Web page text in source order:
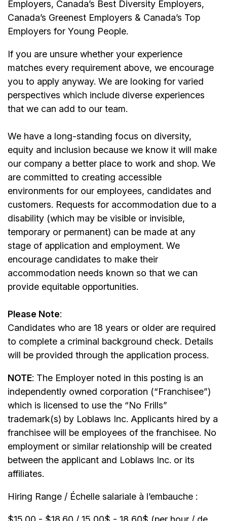
Employers, Canada’s Best Diversity Employers,
Canada’s Greenest Employers & Canada’s Top
Employers for Young People.
If you are unsure whether your experience
matches every requirement above, we encourage
you to apply anyway. We are looking for varied
perspectives which include diverse experiences
that we can add to our team.
We have a long-standing focus on diversity,
equity and inclusion because we know it will make
our company a better place to work and shop. We
are committed to creating accessible
environments for our employees, candidates and
customers. Requests for accommodation due to a
disability (which may be visible or invisible,
temporary or permanent) can be made at any
stage of application and employment. We
encourage candidates to make their
accommodation needs known so that we can
provide equitable opportunities.
Please Note:
Candidates who are 18 years or older are required
to complete a criminal background check. Details
will be provided through the application process.
NOTE: The Employer noted in this posting is an
independently owned corporation (“Franchisee”)
which is licensed to use the “No Frills”
trademark(s) by Loblaws Inc. Applicants hired by a
franchisee will be employees of the franchisee. No
employment or similar relationship will be created
between the applicant and Loblaws Inc. or its
affiliates.
Hiring Range / Échelle salariale à l’embauche :